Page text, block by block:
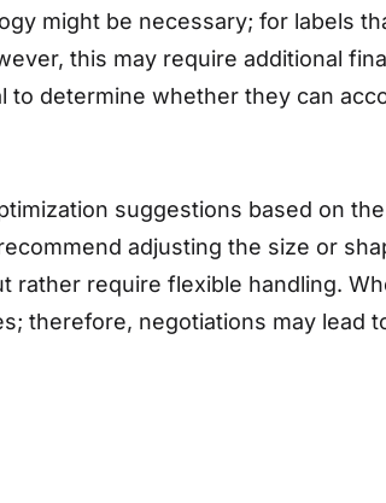
might be necessary; for labels
this may require additional
to determine whether they can
suggestions based on
adjusting the size or
rather require flexible handling.
therefore, negotiations may lead